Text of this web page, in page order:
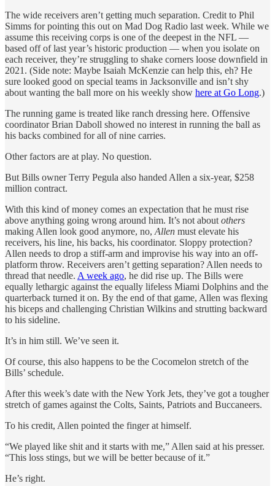
The wide receivers aren’t getting much separation. Credit to Phil
Simms for pointing this out on Mad Dog Radio last week. While we
assume this receiving corps is one of the deepest in the NFL —
based off of last year’s historic production — when you isolate on
each receiver, they’re struggling to shake corners loose downfield in
2021. (Side note: Maybe Isaiah McKenzie can help this, eh? He
sure looked good on special teams in Jacksonville and isn’t shy
about wanting the ball more on his weekly show here at Go Long.)
The running game is treated like ranch dressing here. Offensive
coordinator Brian Daboll showed no interest in running the ball as
his backs combined for all of nine carries.
Other factors are at play. No question.
But Bills owner Terry Pegula also handed Allen a six-year, $258
million contract.
With this kind of money comes an expectation that he must rise
above anything going wrong around him. It’s not about others
making Allen look good anymore, no, Allen must elevate his
receivers, his line, his backs, his coordinator. Sloppy protection?
Allen needs to drop a stiff-arm and improvise his way into an off-
platform throw. Receivers aren’t getting separation? Allen needs to
thread that needle. A week ago, he did rise up. The Bills were
equally lethargic against the equally lifeless Miami Dolphins and the
quarterback turned it on. By the end of that game, Allen was flexing
his biceps and challenging Christian Wilkins and strutting backward
to his sideline.
It’s in him still. We’ve seen it.
Of course, this also happens to be the Cocomelon stretch of the
Bills’ schedule.
After this week’s date with the New York Jets, they’ve got a tougher
stretch of games against the Colts, Saints, Patriots and Buccaneers.
To his credit, Allen pointed the finger at himself.
“We played like shit and it starts with me,” Allen said at his presser.
“This loss stings, but we will be better because of it.”
He’s right.